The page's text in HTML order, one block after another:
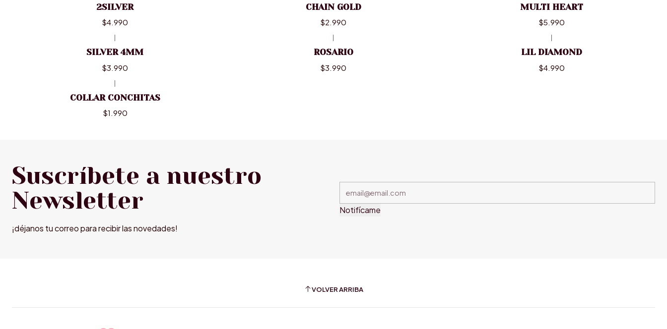
2SILVER
$4.990
CHAIN GOLD
$2.990
MULTI HEART
$5.990
SILVER 4MM
$3.990
ROSARIO
$3.990
LIL DIAMOND
$4.990
|
COLLAR CONCHITAS
$1.990
Suscríbete a nuestro
Newsletter
¡déjanos tu correo para recibir las novedades!
Notifícame
VOLVER ARRIBA